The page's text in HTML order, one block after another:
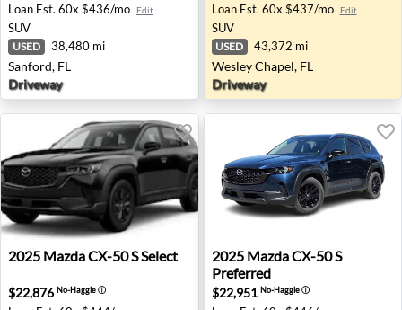
Loan Est. 60x $436/mo Edit
SUV
USED 38,480 mi
Sanford, FL
Driveway
Loan Est. 60x $437/mo Edit
SUV
USED 43,372 mi
Wesley Chapel, FL
Driveway
2025 Mazda CX-50 S Select - Towson, MD
2025 MazdaCX-50 S Select
$22,876 No-Haggleⓘ
2025 Mazda CX-50 S
2025 MazdaCX-50 S
Preferred
$22,951 No-Haggleⓘ